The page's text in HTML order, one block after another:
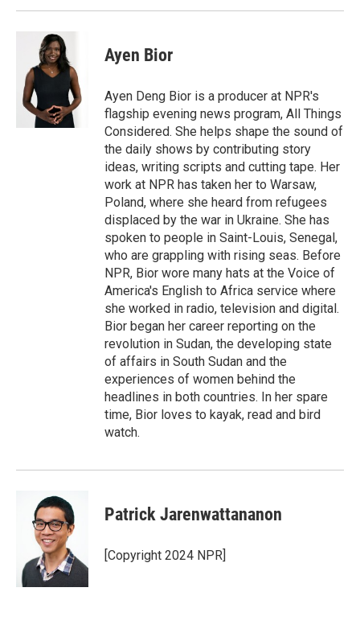
Ayen Bior
Ayen Deng Bior is a producer at NPR's
flagship evening news program, All Things
Considered. She helps shape the sound of
the daily shows by contributing story
ideas, writing scripts and cutting tape. Her
work at NPR has taken her to Warsaw,
Poland, where she heard from refugees
displaced by the war in Ukraine. She has
spoken to people in Saint-Louis, Senegal,
who are grappling with rising seas. Before
NPR, Bior wore many hats at the Voice of
America's English to Africa service where
she worked in radio, television and digital.
Bior began her career reporting on the
revolution in Sudan, the developing state
of affairs in South Sudan and the
experiences of women behind the
headlines in both countries. In her spare
time, Bior loves to kayak, read and bird
watch.
Patrick Jarenwattananon
[Copyright 2024 NPR]